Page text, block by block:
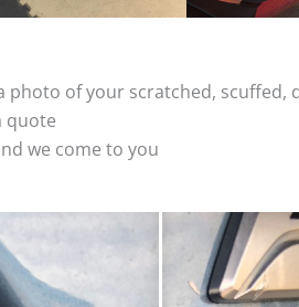
photo of your scratched, scuffed,
quote
we come to you